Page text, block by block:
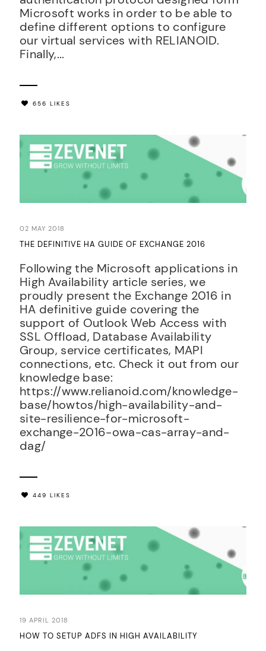
Microsoft works in order to be able to
define different options to configure
our virtual services with RELIANOID.
Finally,...
656 LIKES
02 MAY 2018
THE DEFINITIVE HA GUIDE OF EXCHANGE 2016
Following the Microsoft applications in
High Availability article series, we
proudly present the Exchange 2016 in
HA definitive guide covering the
support of Outlook Web Access with
SSL Offload, Database Availability
Group, service certificates, MAPI
connections, etc. Check it out from our
knowledge base:
https://www.relianoid.com/knowledge-
base/howtos/high-availability-and-
site-resilience-for-microsoft-
exchange-2016-owa-cas-array-and-
dag/
449 LIKES
19 APRIL 2018
HOW TO SETUP ADFS IN HIGH AVAILABILITY